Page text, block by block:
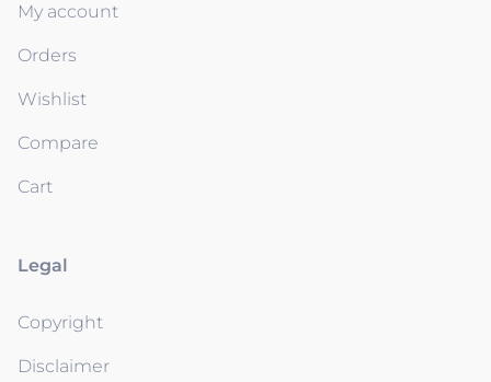
My account
Orders
Wishlist
Compare
Cart
Legal
Copyright
Disclaimer